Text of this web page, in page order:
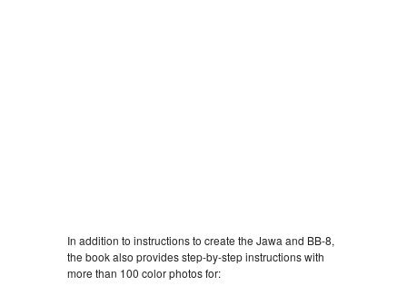
In addition to instructions to create the Jawa and BB-8,
the book also provides step-by-step instructions with
more than 100 color photos for: